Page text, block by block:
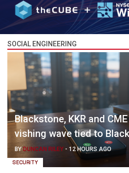
SOCIAL ENGINEERING
SECURITY
Blackstone, KKR and
vishing wave tied to
BY DUNCAN RILEY - 12 HOURS AGO